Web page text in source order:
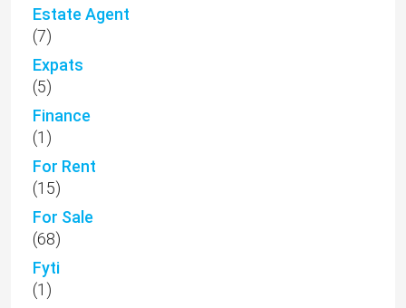
Estate Agent
(7)
Expats
(5)
Finance
(1)
For Rent
(15)
For Sale
(68)
Fyti
(1)